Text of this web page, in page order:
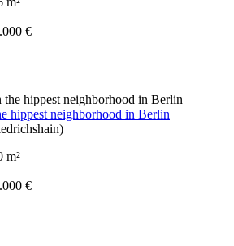
€
hippest neighborhood in Berlin
m²
€